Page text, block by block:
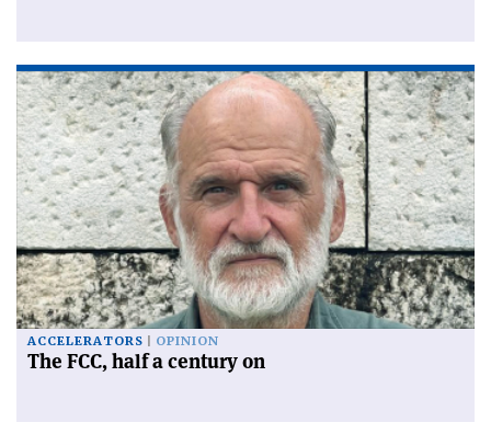
ACCELERATORS OPINION
The FCC, half a century on